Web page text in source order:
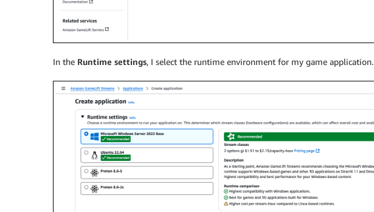
In the Runtime settings, I select the runtime environment for my game application.